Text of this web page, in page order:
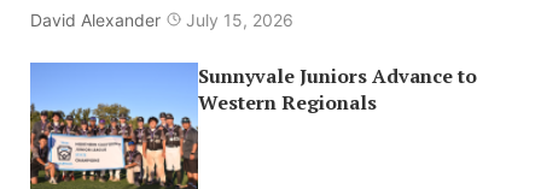
David Alexander July 15, 2026
Sunnyvale Juniors Advance to
Western Regionals